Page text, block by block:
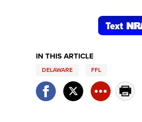
IN THIS ARTICLE
DELAWARE FFL